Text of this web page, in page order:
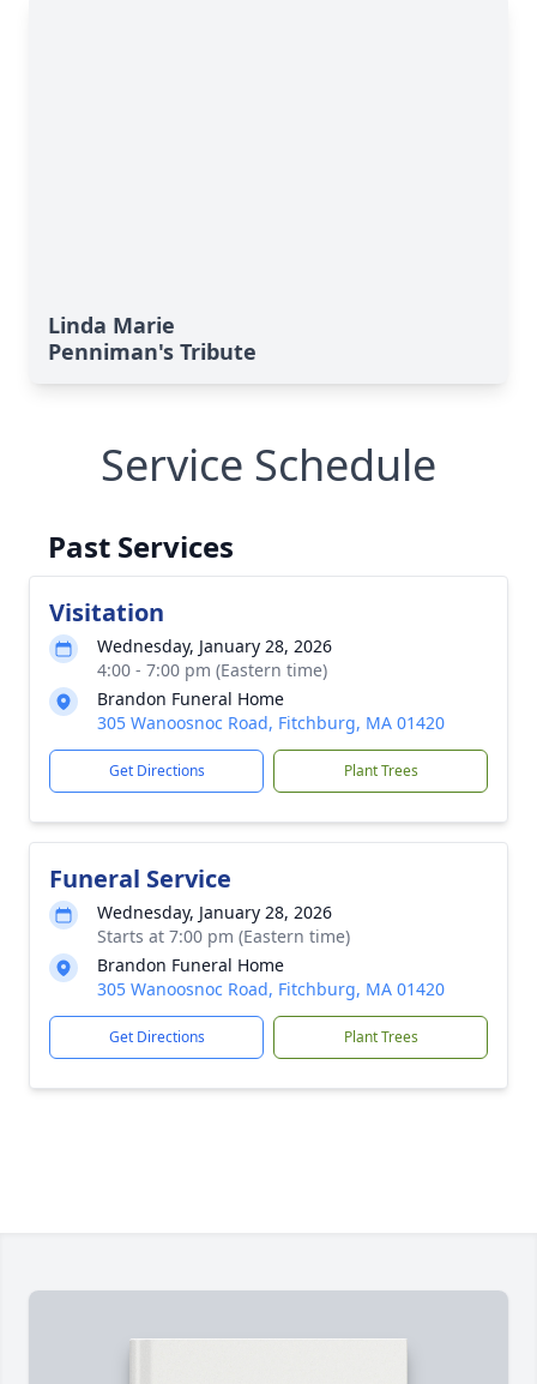
Linda Marie
Penniman's Tribute
Service Schedule
Past Services
Visitation
Wednesday, January 28, 2026
4:00 - 7:00 pm (Eastern time)
Brandon Funeral Home
305 Wanoosnoc Road, Fitchburg, MA 01420
Get Directions Plant Trees
Funeral Service
Wednesday, January 28, 2026
Starts at 7:00 pm (Eastern time)
Brandon Funeral Home
305 Wanoosnoc Road, Fitchburg, MA 01420
Get Directions Plant Trees